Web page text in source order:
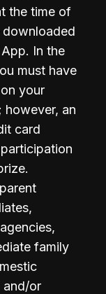
the time of
In the
must have
your
however, an
card
family
and/or